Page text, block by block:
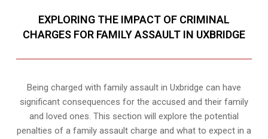
EXPLORING THE IMPACT OF CRIMINAL
CHARGES FOR FAMILY ASSAULT IN UXBRIDGE
Being charged with family assault in Uxbridge can have
significant consequences for the accused and their family
and loved ones. This section will explore the potential
penalties of a family assault charge and what to expect in a